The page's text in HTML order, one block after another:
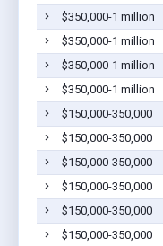
$350,000-1 million
$350,000-1 million
$350,000-1 million
$350,000-1 million
$150,000-350,000
$150,000-350,000
$150,000-350,000
$150,000-350,000
$150,000-350,000
$150,000-350,000